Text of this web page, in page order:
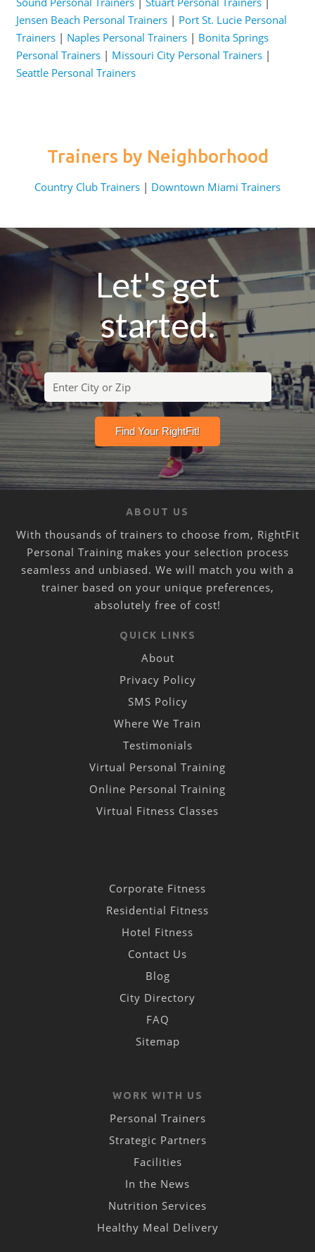
Jensen Beach Personal Trainers| Port St. Lucie Personal
Trainers| Naples Personal Trainers| Bonita Springs
Personal Trainers| Missouri City Personal Trainers|
Seattle Personal Trainers
Trainers by Neighborhood
Country Club Trainers | Downtown Miami Trainers
Let's get
started.
ABOUT US
With thousands of trainers to choose from, RightFit
Personal Training makes your selection process
seamless and unbiased. We will match you with a
trainer based on your unique preferences,
absolutely free of cost!
QUICK LINKS
About
Privacy Policy
SMS Policy
Where We Train
Testimonials
Virtual Personal Training
Online Personal Training
Virtual Fitness Classes
Corporate Fitness
Residential Fitness
Hotel Fitness
Contact Us
Blog
City Directory
FAQ
Sitemap
WORK WITH US
Personal Trainers
Strategic Partners
Facilities
In the News
Nutrition Services
Healthy Meal Delivery